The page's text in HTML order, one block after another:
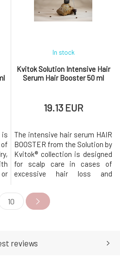
skin's microbiome. Intended
for: dandruff, eczema, sebo
is
Kvitok Solution Intensive Hair
Serum Hair Booster 50 ml
In stock
19.13 EUR
The intensive hair serum HAIR
BOOSTER from the Solution by
Kvitok® collection is designed
for scalp care in cases of
excessive hair loss and
serum is designed to extend
the hair life cycle and
stimulate its growth, while
defenses.Intensive
10
reviews